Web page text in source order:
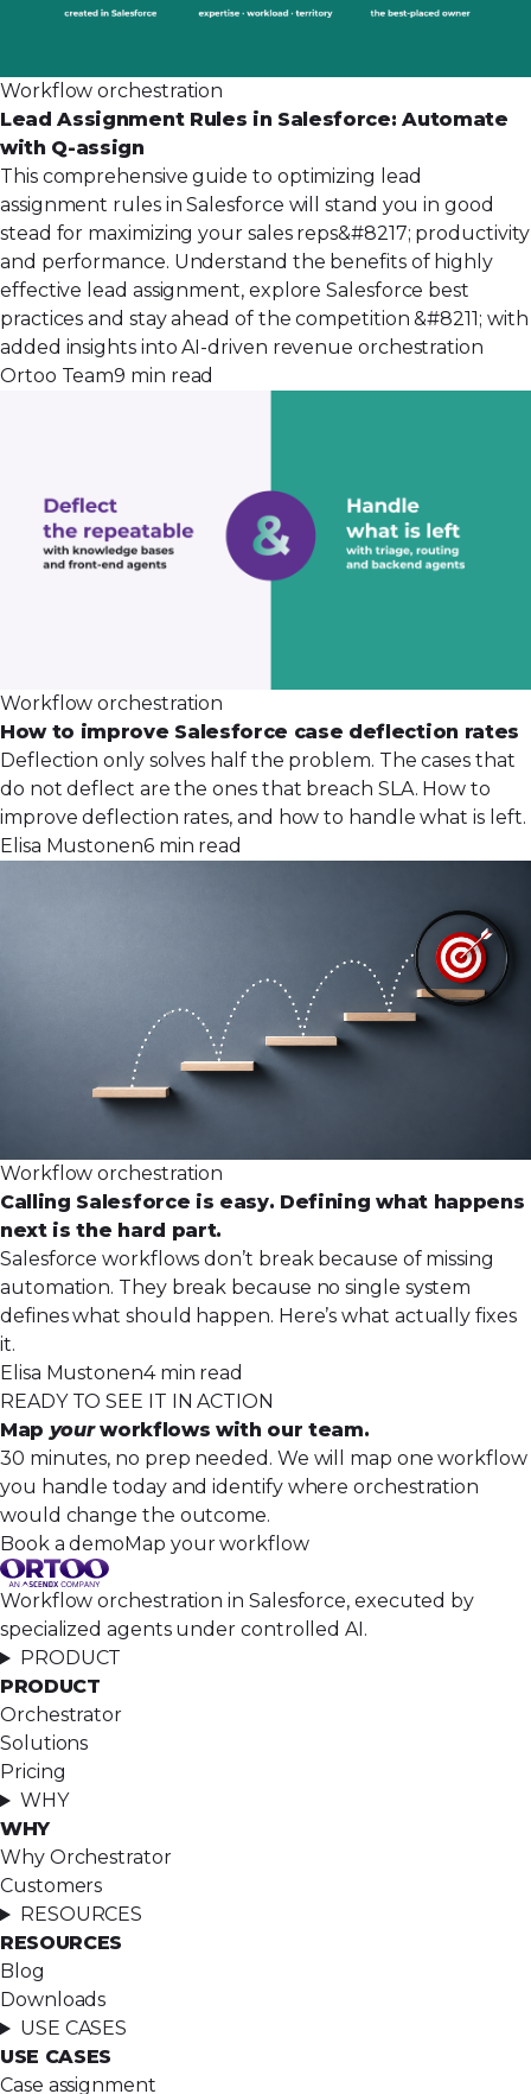
Workflow orchestration
Lead Assignment Rules in Salesforce: Automate
with Q-assign
This comprehensive guide to optimizing lead
assignment rules in Salesforce will stand you in good
stead for maximizing your sales reps&#8217; productivity
and performance. Understand the benefits of highly
effective lead assignment, explore Salesforce best
practices and stay ahead of the competition &#8211; with
added insights into AI-driven revenue orchestration
Ortoo Team9 min read
Workflow orchestration
How to improve Salesforce case deflection rates
Deflection only solves half the problem. The cases that
do not deflect are the ones that breach SLA. How to
improve deflection rates, and how to handle what is left.
Elisa Mustonen6 min read
Workflow orchestration
Calling Salesforce is easy. Defining what happens
next is the hard part.
Salesforce workflows don’t break because of missing
automation. They break because no single system
defines what should happen. Here’s what actually fixes
it.
Elisa Mustonen4 min read
READY TO SEE IT IN ACTION
Map yourworkflows with our team.
30 minutes, no prep needed. We will map one workflow
you handle today and identify where orchestration
would change the outcome.
Book a demo Map your workflow
Workflow orchestration in Salesforce, executed by
specialized agents under controlled AI.
PRODUCT
PRODUCT
Orchestrator
Solutions
Pricing
WHY
WHY
Why Orchestrator
Customers
RESOURCES
RESOURCES
Blog
Downloads
USE CASES
USE CASES
Case assignment